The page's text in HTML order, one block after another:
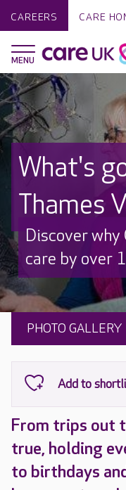
CAREERS CARE
What's
Thames
Discover
care by over
PHOTO GALLERY
From trips out
true, holding
to birthdays